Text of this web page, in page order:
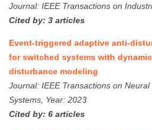
Journal: IEEE Transactions on
Cited by: 3 articles
Event-triggered adaptive anti-
for switched systems with
disturbance modeling
Journal: IEEE Transactions on
Systems, Year: 2023
Cited by: 6 articles